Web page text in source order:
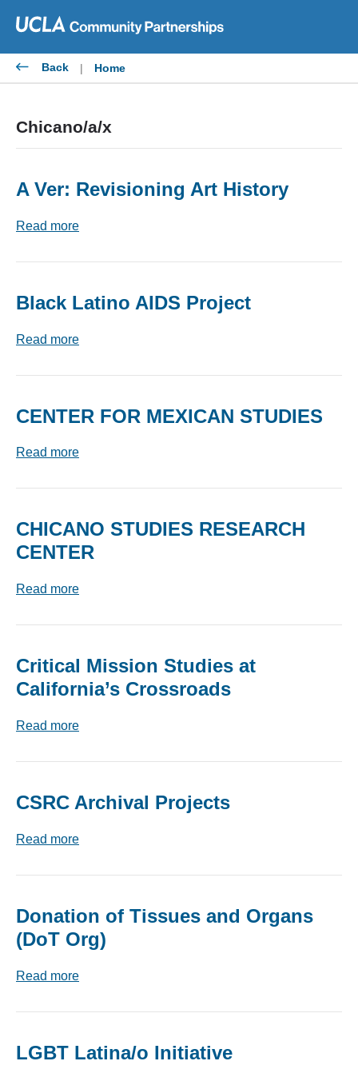
content
Back | Home
Chicano/a/x
A Ver: Revisioning Art History
Read more
Black Latino AIDS Project
Read more
CENTER FOR MEXICAN STUDIES
Read more
CHICANO STUDIES RESEARCH
CENTER
Read more
Critical Mission Studies at
California’s Crossroads
Read more
CSRC Archival Projects
Read more
Donation of Tissues and Organs
(DoT Org)
Read more
LGBT Latina/o Initiative